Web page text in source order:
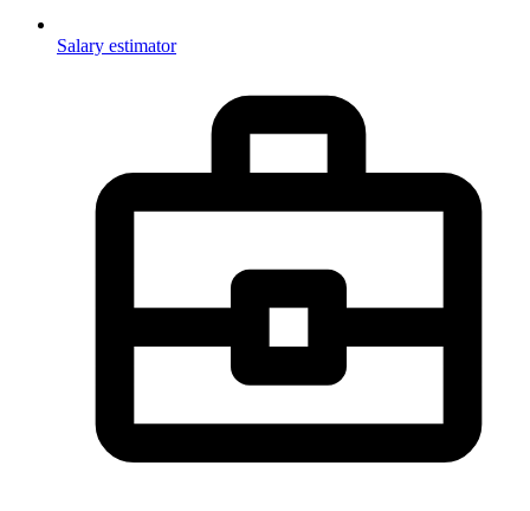
Salary estimator